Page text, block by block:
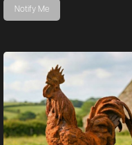
Notify Me